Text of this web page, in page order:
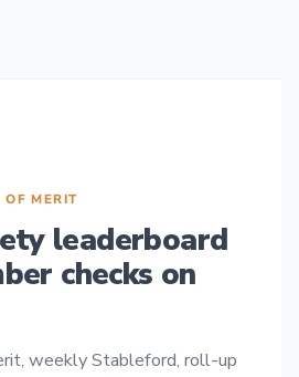
OF MERIT
leaderboard
checks on
weekly Stableford, roll-up